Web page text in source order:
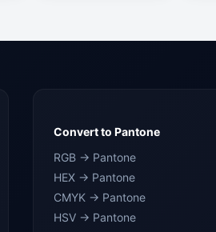
Convert to Pantone
RGB → Pantone
HEX → Pantone
CMYK → Pantone
HSV → Pantone